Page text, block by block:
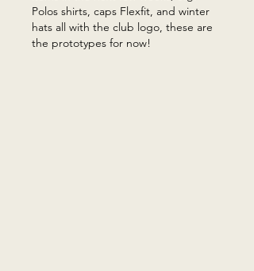
Polos shirts, caps Flexfit, and winter
hats all with the club logo, these are
the prototypes for now!​​​​